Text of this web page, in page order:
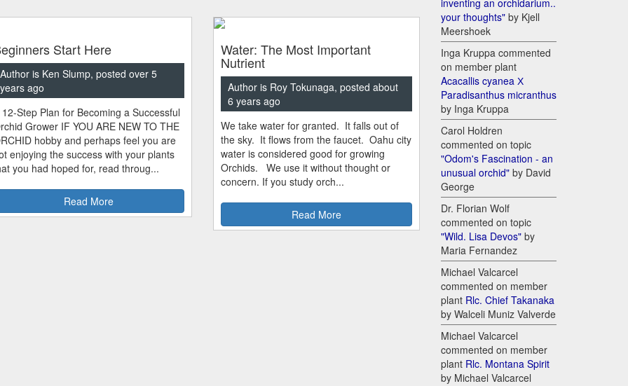
Start Here
Author is Ken Slump, posted over 5
years ago
12-Step Plan for Becoming a Successful
Grower IF YOU ARE NEW TO THE
hobby and perhaps feel you are
enjoying the success with your plants
you had hoped for, read throug...
Read More
Water: The Most Important
Nutrient
Author is Roy Tokunaga, posted about
6 years ago
We take water for granted. It falls out of
the sky. It flows from the faucet. Oahu city
water is considered good for growing
Orchids. We use it without thought or
concern. If you study orch...
Read More
inventing an orchidarium..
your thoughts" by Kjell
Meershoek
Inga Kruppa commented
on member plant
Acacallis cyanea Х
Paradisanthus micranthus
by Inga Kruppa
Carol Holdren
commented on topic
"Odom's Fascination - an
unusual orchid" by David
George
Dr. Florian Wolf
commented on topic
"Wild. Lisa Devos" by
Maria Fernandez
Michael Valcarcel
commented on member
plant Rlc. Chief Takanaka
by Walceli Muniz Valverde
Michael Valcarcel
commented on member
plant Rlc. Montana Spirit
by Michael Valcarcel